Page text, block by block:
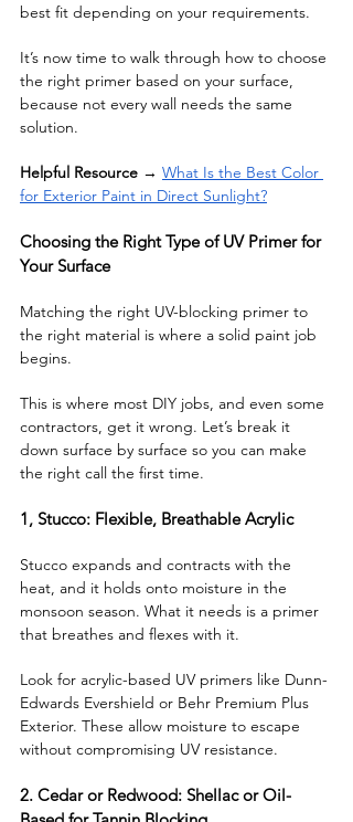
best fit depending on your requirements.
It’s now time to walk through how to choose
the right primer based on your surface,
because not every wall needs the same
solution.
Helpful Resource → What Is the Best Color
for Exterior Paint in Direct Sunlight?
Choosing the Right Type of UV Primer for
Your Surface
Matching the right UV-blocking primer to
the right material is where a solid paint job
begins.
This is where most DIY jobs, and even some
contractors, get it wrong. Let’s break it
down surface by surface so you can make
the right call the first time.
1, Stucco: Flexible, Breathable Acrylic
Stucco expands and contracts with the
heat, and it holds onto moisture in the
monsoon season. What it needs is a primer
that breathes and flexes with it.
Look for acrylic-based UV primers like Dunn-
Edwards Evershield or Behr Premium Plus
Exterior. These allow moisture to escape
without compromising UV resistance.
2. Cedar or Redwood: Shellac or Oil-